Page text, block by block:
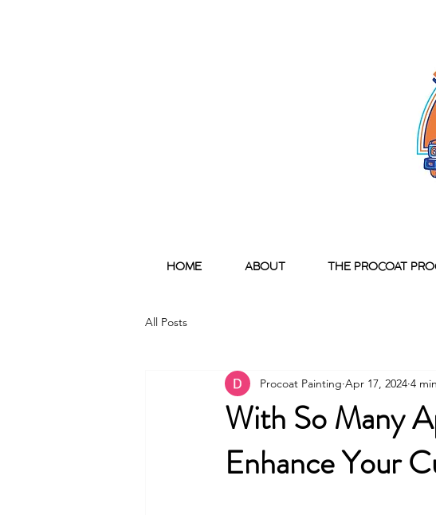
HOME ABOUT THE PROCOAT
All Posts
With So Many
Enhance Your
Procoat Painting Apr 17, 2024 4